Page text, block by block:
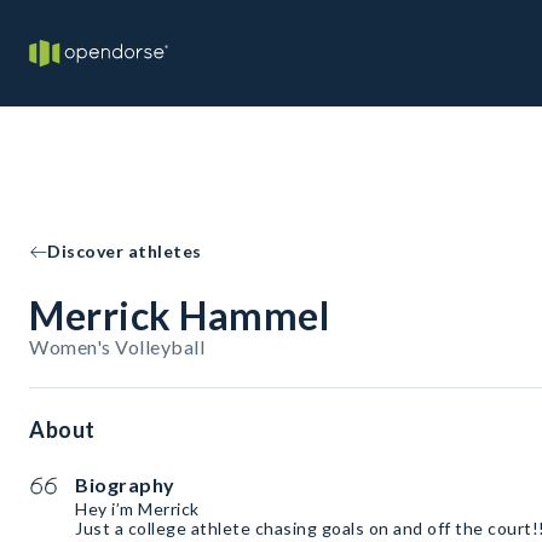
Discover athletes
Merrick Hammel
Women's Volleyball
About
Biography
Hey i’m Merrick
Just a college athlete chasing goals on and off the